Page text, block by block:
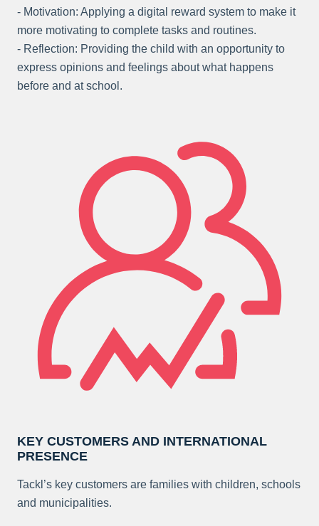
- Motivation: Applying a digital reward system to make it
more motivating to complete tasks and routines.
- Reflection: Providing the child with an opportunity to
express opinions and feelings about what happens
before and at school.
KEY CUSTOMERS AND INTERNATIONAL
PRESENCE
Tackl’s key customers are families with children, schools
and municipalities.